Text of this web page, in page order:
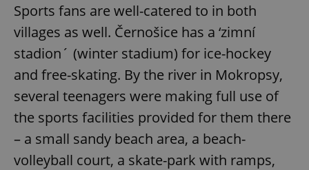
Sports fans are well-catered to in both
villages as well. Černošice has a ‘zimní
stadion´ (winter stadium) for ice-hockey
and free-skating. By the river in Mokropsy,
several teenagers were making full use of
the sports facilities provided for them there
– a small sandy beach area, a beach-
volleyball court, a skate-park with ramps,